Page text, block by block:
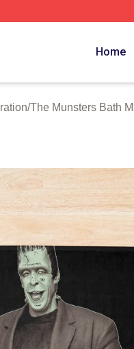
Home
/The Munsters Bath